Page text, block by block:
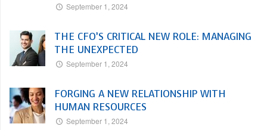
September 1, 2024
THE CFO’S CRITICAL NEW ROLE: MANAGING
THE UNEXPECTED
September 1, 2024
FORGING A NEW RELATIONSHIP WITH
HUMAN RESOURCES
September 1, 2024